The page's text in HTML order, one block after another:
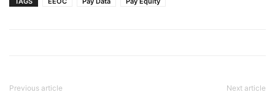
Previous article Next article